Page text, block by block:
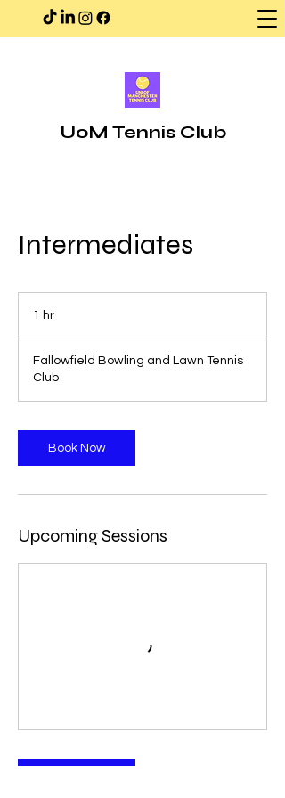
UoM Tennis Club
Intermediates
1 hr
Fallowfield Bowling and Lawn Tennis
Club
Book Now
Upcoming Sessions